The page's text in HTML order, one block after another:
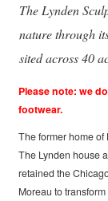
The Lynden
nature through
sited across 40
Please note: we
footwear.
The former home
The Lynden house
retained the
Moreau to